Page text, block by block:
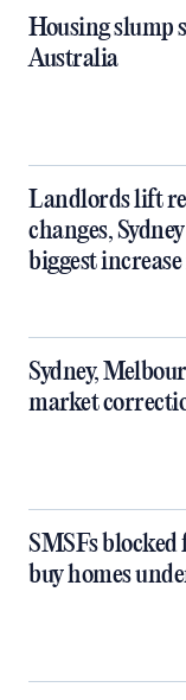
Housing slump
Australia
Landlords lift
changes,
biggest
Sydney,
market
SMSFs
buy homes